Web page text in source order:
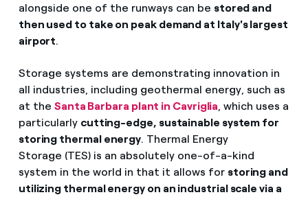
alongside one of the runways can be stored and
then used to take on peak demand at Italy's largest
airport.
Storage systems are demonstrating innovation in
all industries, including geothermal energy, such as
at the Santa Barbara plant in Cavriglia , which uses a
particularly cutting-edge, sustainable system for
storing thermal energy. Thermal Energy
Storage (TES) is an absolutely one-of-a-kind
system in the world in that it allows for storing and
utilizing thermal energy on an industrial scale via a